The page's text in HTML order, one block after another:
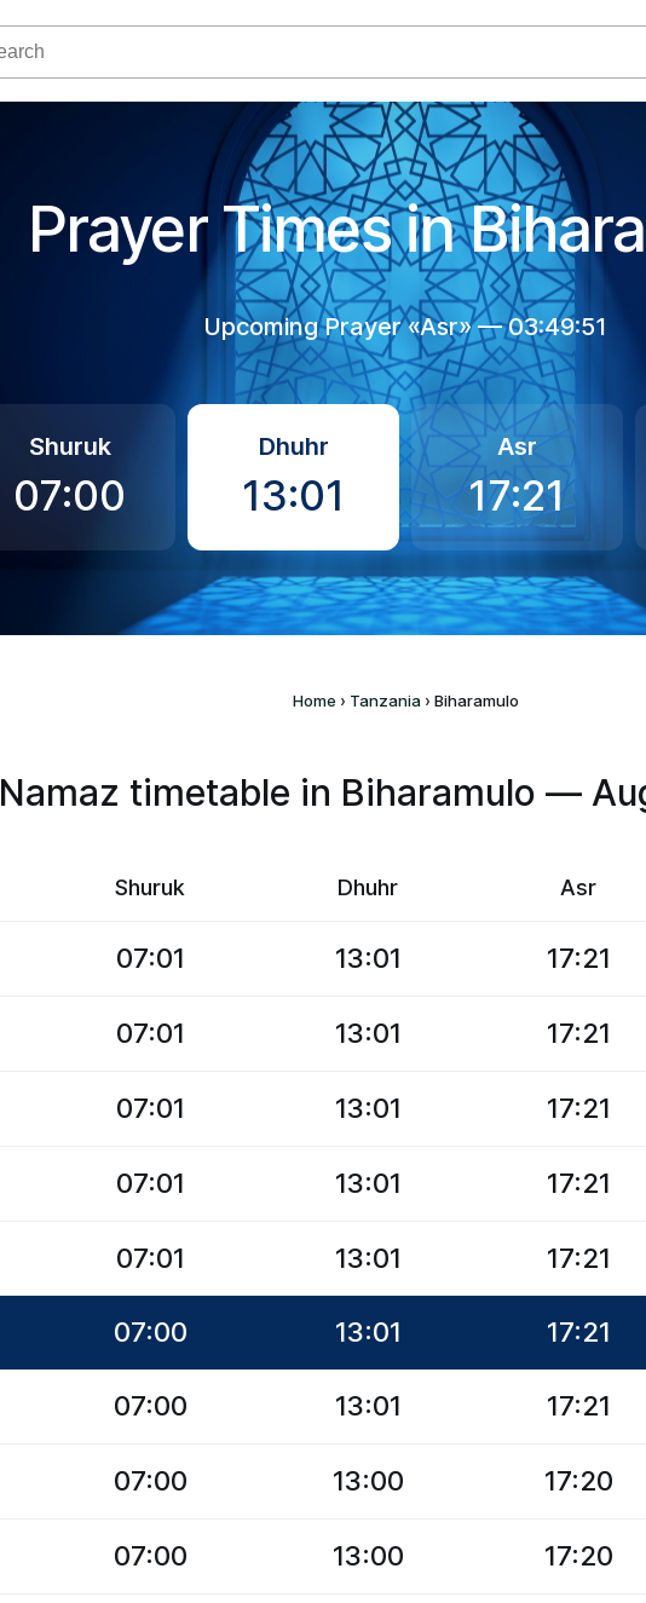
Prayer Times in
Upcoming Prayer «Asr» —03:49:50
Shuruk
07:00
Dhuhr
13:01
Asr
17:21
Home › Tanzania › Biharamulo
Namaz timetable in Biharamulo —
Shuruk Dhuhr Asr
07:01 13:01 17:21
07:01 13:01 17:21
07:01 13:01 17:21
07:01 13:01 17:21
07:01 13:01 17:21
07:00 13:01 17:21
07:00 13:01 17:21
07:00 13:00 17:20
07:00 13:00 17:20